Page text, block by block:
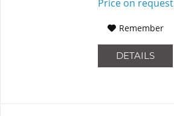
Price on request
Remember
DETAILS